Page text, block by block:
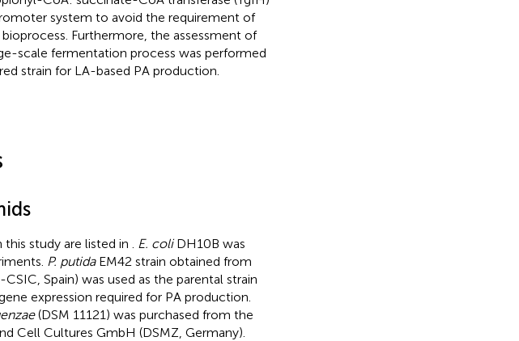
system to avoid the requirement of
Furthermore, the assessment of
scale fermentation process was performed
strain for LA-based PA production.
this study are listed in E. coliDH10B was
P. putidaEM42 strain obtained from
Spain) was used as the parental strain
expression required for PA production.
(DSM 11121) was purchased from the
Cell Cultures GmbH (DSMZ, Germany).